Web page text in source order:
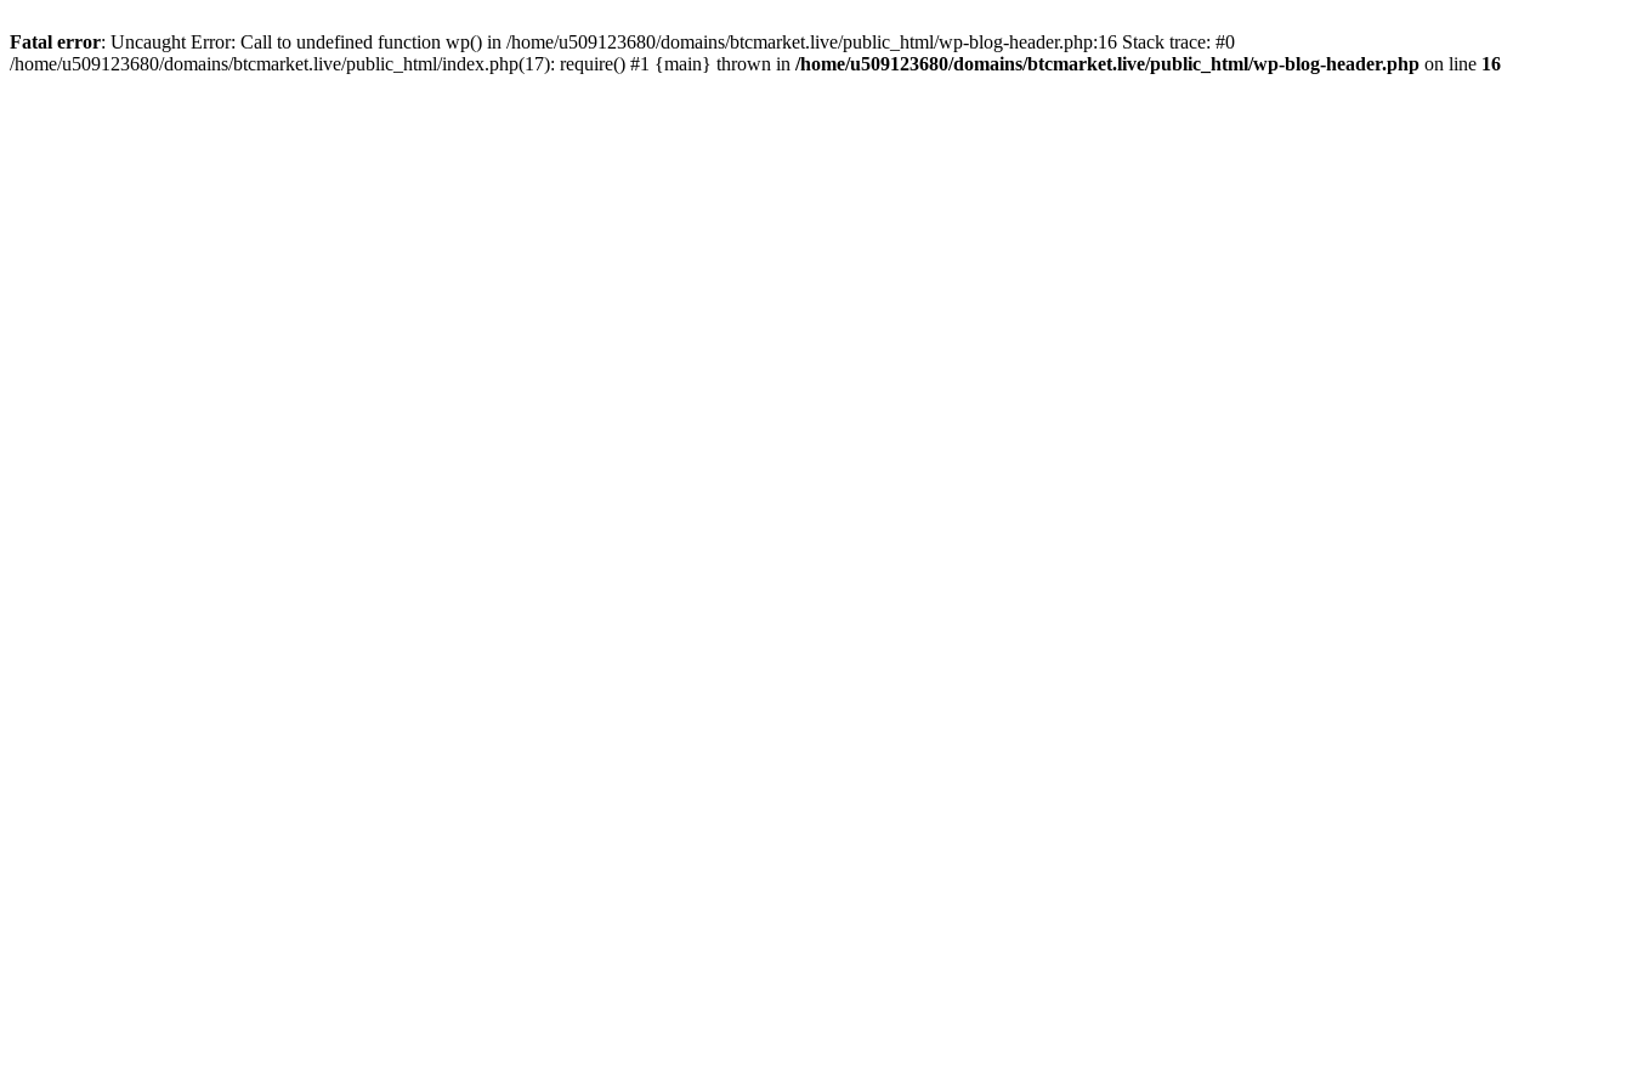
Fatal error: Uncaught Error: Call to undefined function wp() in /home/u509123680/domains/btcmarket.live/public_html/wp-blog-header.php:16 Stack trace: #0
/home/u509123680/domains/btcmarket.live/public_html/index.php(17): require() #1 {main} thrown in /home/u509123680/domains/btcmarket.live/public_html/wp-blog-header.php on line 16